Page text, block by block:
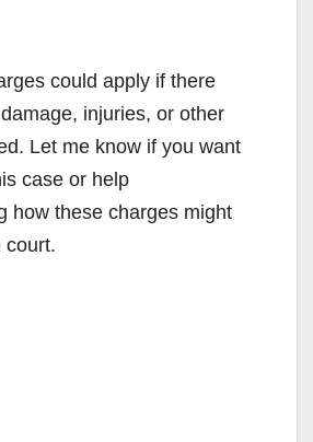
could apply if there
injuries, or other
Let me know if you want
case or help
how these charges might
court.